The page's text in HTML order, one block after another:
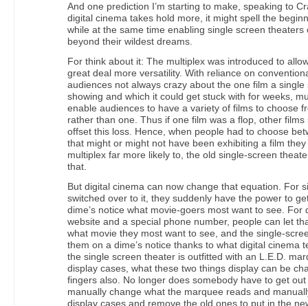
And one prediction I’m starting to make, speaking to
digital cinema takes hold more, it might spell the
while at the same time enabling single screen
beyond their wildest dreams.
For think about it: The multiplex was introduced to
great deal more versatility. With reliance on
audiences not always crazy about the one film a
showing and which it could get stuck with for weeks,
enable audiences to have a variety of films to choose
rather than one. Thus if one film was a flop, other
offset this loss. Hence, when people had to choose
that might or might not have been exhibiting a film
multiplex far more likely to, the old single-screen
that.
But digital cinema can now change that equation. For
switched over to it, they suddenly have the power to
dime’s notice what movie-goers most want to see. For
website and a special phone number, people can let
what movie they most want to see, and the single-
them on a dime’s notice thanks to what digital cinema
the single screen theater is outfitted with an L.E.D.
display cases, what these two things display can be
fingers also. No longer does somebody have to get
manually change what the marquee reads and
display cases and remove the old ones to put in the